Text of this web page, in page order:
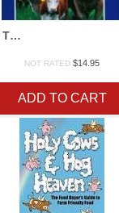
STOREYS GUIDE TO RAISING BEEF CATTLE
NOT RATED $14.95
ADD TO CART